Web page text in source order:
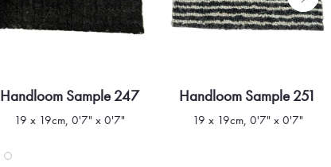
Quick view
Handloom Sample 247
19 x 19cm, 0'7" x 0'7"
Quick view
Handloom Sample 251
19 x 19cm, 0'7" x 0'7"